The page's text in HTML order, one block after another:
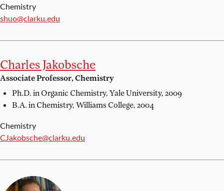
Chemistry
Email:
shuo@clarku.edu
Charles Jakobsche
Associate Professor, Chemistry
Ph.D. in Organic Chemistry, Yale University, 2009
B.A. in Chemistry, Williams College, 2004
Chemistry
Email:
CJakobsche@clarku.edu